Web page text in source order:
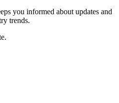
you informed about updates and
trends.